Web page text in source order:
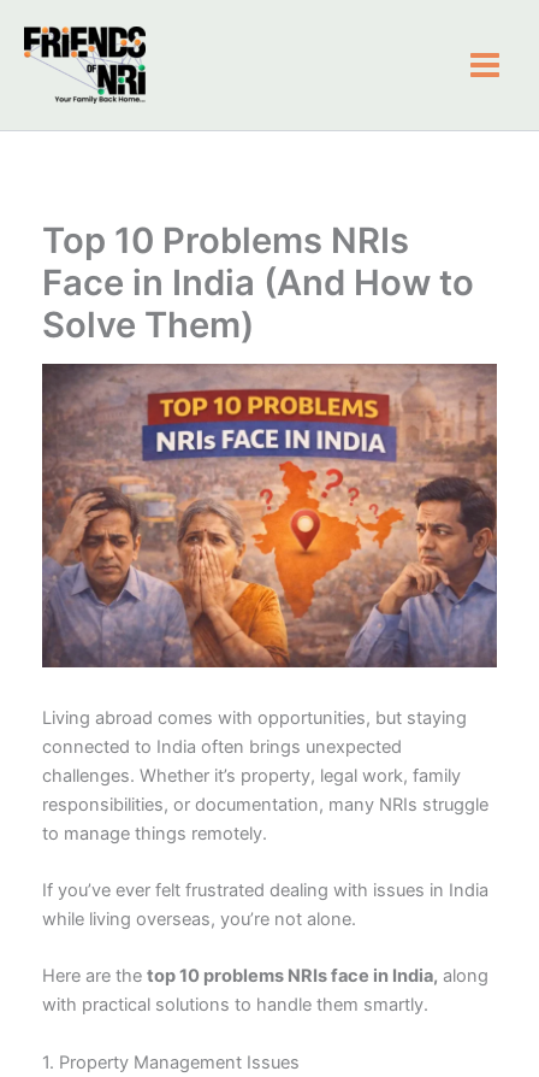
content
Top 10 Problems NRIs
Face in India (And How to
Solve Them)
Living abroad comes with opportunities, but staying
connected to India often brings unexpected
challenges. Whether it’s property, legal work, family
responsibilities, or documentation, many NRIs struggle
to manage things remotely.
If you’ve ever felt frustrated dealing with issues in India
while living overseas, you’re not alone.
Here are the top 10 problems NRIs face in India, along
with practical solutions to handle them smartly.
1. Property Management Issues